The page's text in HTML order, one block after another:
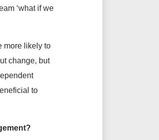
‘what if we
more likely to
change, but
to